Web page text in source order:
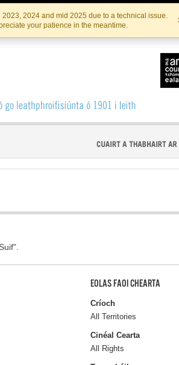
2024 and mid 2025 due to a technical issue.
your patience in the meantime.
IRISHTHEATRE.IE
NA HÉIREANN
EOLAS FAOI CHEARTA
Críoch
All Territories
Cinéal Cearta
All Rights